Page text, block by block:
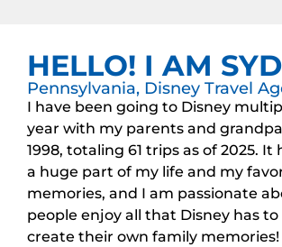
HELLO! I AM
Pennsylvania, Disney Travel
I have been going to Disney
year with my parents and
1998, totaling 61 trips as of 2025. It
a huge part of my life and my
memories, and I am passionate
people enjoy all that Disney has
create their own family memories!